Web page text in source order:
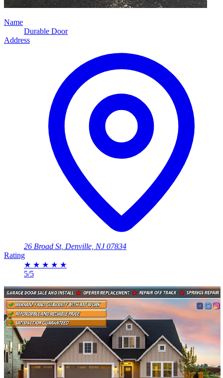
Name
Durable Door
Address
26 Broad St, Denville, NJ 07834
Rating
★ ★ ★ ★ ★
5/5